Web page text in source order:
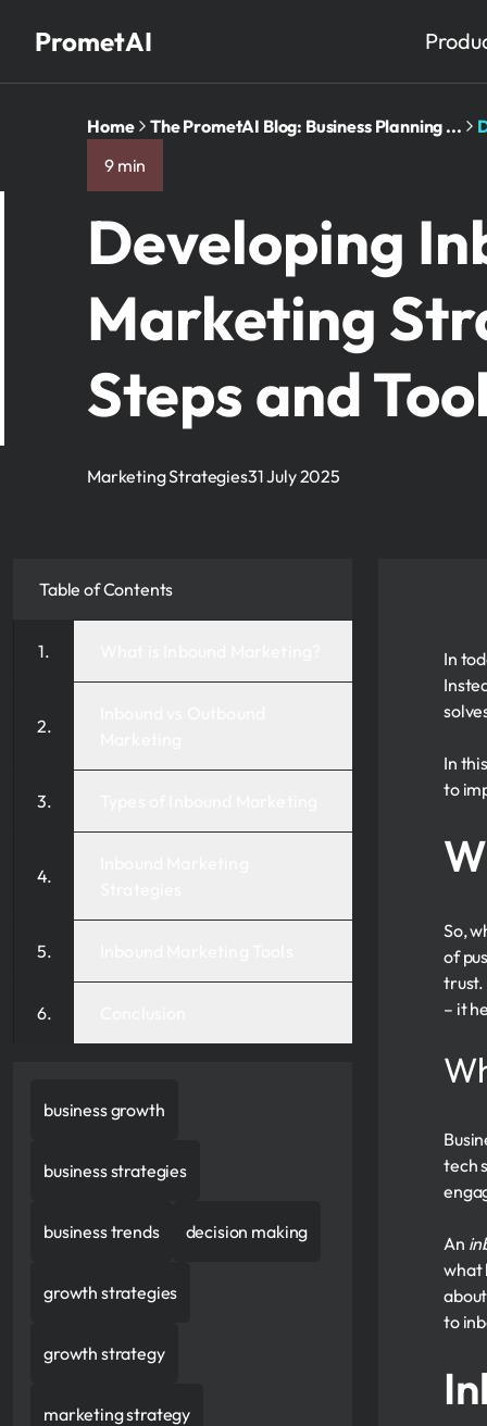
PrometAI
Home The PrometAI Blog: Business Planning ...
9 min
Developing
Marketing
Steps and
Marketing Strategies31 July 2025
Table of Contents
business growth
business strategies
business trends decision making
growth strategies
growth strategy
marketing strategy
In
In
to
So,
of
trust.
– it
tech
An
what
to